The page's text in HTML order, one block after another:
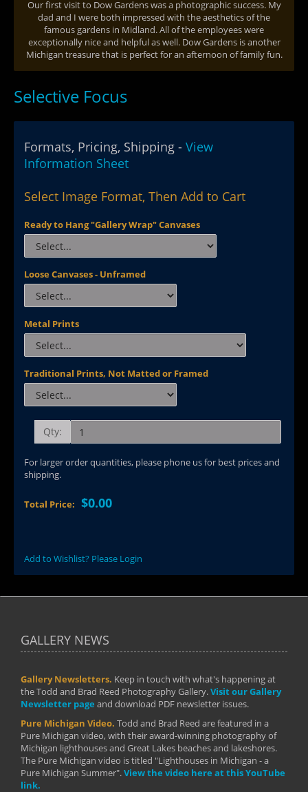
Our first visit to Dow Gardens was a photographic success. My
dad and I were both impressed with the aesthetics of the
famous gardens in Midland. All of the employees were
exceptionally nice and helpful as well. Dow Gardens is another
Michigan treasure that is perfect for an afternoon of family fun.
Selective Focus
Formats, Pricing, Shipping - View
Information Sheet
Select Image Format, Then Add to Cart
Ready to Hang "Gallery Wrap" Canvases
Loose Canvases - Unframed
Metal Prints
Traditional Prints, Not Matted or Framed
Qty:
For larger order quantities, please phone us for best prices and
shipping.
Total Price: $0.00
Add to Wishlist? Please Login
GALLERY NEWS
Gallery Newsletters. Keep in touch with what's happening at
the Todd and Brad Reed Photography Gallery.Visit our Gallery
Newsletter page and download PDF newsletter issues.
Pure Michigan Video. Todd and Brad Reed are featured in a
Pure Michigan video, with their award-winning photography of
Michigan lighthouses and Great Lakes beaches and lakeshores.
The Pure Michigan video is titled "Lighthouses in Michigan - a
Pure Michigan Summer".View the video here at this YouTube
link.